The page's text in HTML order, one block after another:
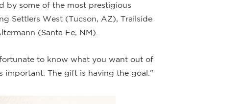
by some of the most prestigious
Settlers West (Tucson, AZ), Trailside
(Santa Fe, NM).
to know what you want out of
important. The gift is having the goal.”